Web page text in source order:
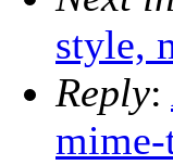
style,
Reply: